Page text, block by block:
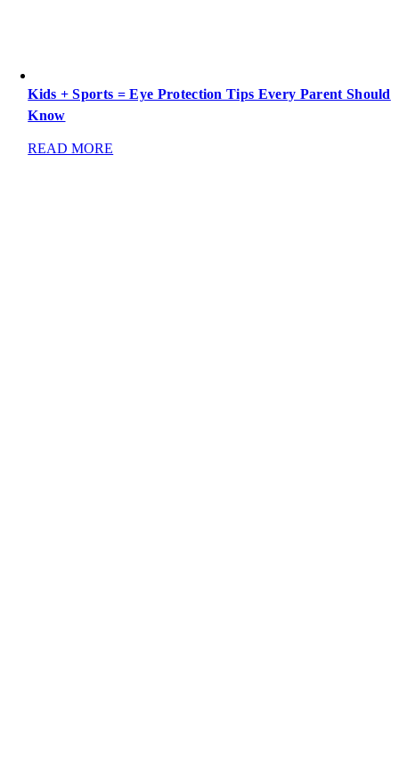
Kids + Sports = Eye Protection Tips Every Parent Should
Know
READ MORE